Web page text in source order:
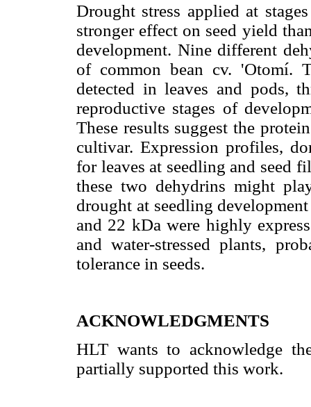
Drought stress applied at
stronger effect on seed yield
development. Nine different
of common bean cv. 'Otomí.
detected in leaves and pods,
reproductive stages of
These results suggest the
cultivar. Expression profiles,
for leaves at seedling and seed
these two dehydrins might
drought at seedling
and 22 kDa were highly
and water-stressed plants,
tolerance in seeds.
ACKNOWLEDGMENTS
HLT wants to acknowledge
partially supported this work.